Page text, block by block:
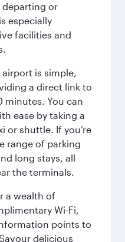
departing or
especially
facilities and
is simple,
a direct link to
minutes. You can
ease by taking a
or shuttle. If you’re
range of parking
long stays, all
the terminals.
a wealth of
Wi-Fi,
points to
delicious